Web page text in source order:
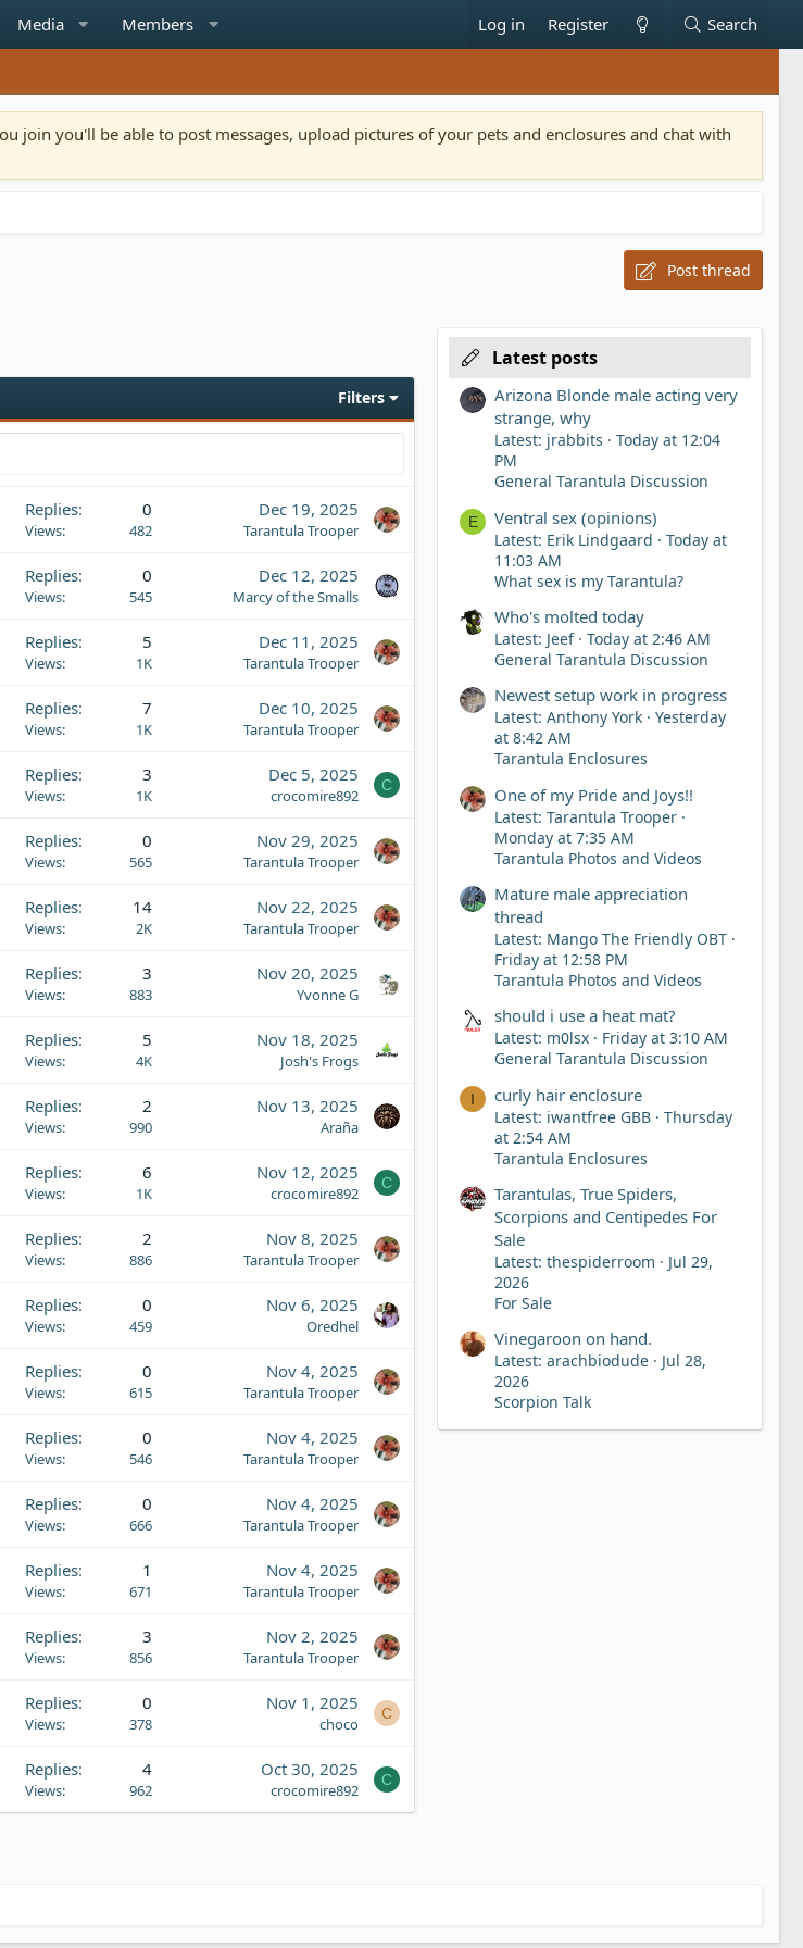
Media Members Log in Register Search
join you'll be able to post messages, upload pictures of your pets and enclosures and chat with
Post thread
Filters
Replies 0
Views 482
Dec 19, 2025
Tarantula Trooper
Replies 0
Views 545
Dec 12, 2025
Marcy of the Smalls
Replies 5
Views 1K
Dec 11, 2025
Tarantula Trooper
Replies 7
Views 1K
Dec 10, 2025
Tarantula Trooper
Replies 3
Views 1K
Dec 5, 2025
crocomire892
C
Replies 0
Views 565
Nov 29, 2025
Tarantula Trooper
Replies 14
Views 2K
Nov 22, 2025
Tarantula Trooper
Replies 3
Views 883
Nov 20, 2025
Yvonne G
Replies 5
Views 4K
Nov 18, 2025
Josh's Frogs
Replies 2
Views 990
Nov 13, 2025
Araña
Replies 6
Views 1K
Nov 12, 2025
crocomire892
C
Replies 2
Views 886
Nov 8, 2025
Tarantula Trooper
Replies 0
Views 459
Nov 6, 2025
Oredhel
Replies 0
Views 615
Nov 4, 2025
Tarantula Trooper
Replies 0
Views 546
Nov 4, 2025
Tarantula Trooper
Replies 0
Views 666
Nov 4, 2025
Tarantula Trooper
Replies 1
Views 671
Nov 4, 2025
Tarantula Trooper
Replies 3
Views 856
Nov 2, 2025
Tarantula Trooper
Replies 0
Views 378
Nov 1, 2025
choco
C
Replies 4
Views 962
Oct 30, 2025
crocomire892
C
Latest posts
Arizona Blonde male acting very
strange, why
Latest: jrabbits
Today at 12:04
PM
General Tarantula Discussion
E Ventral sex (opinions)
Latest: Erik Lindgaard
Today at
11:03 AM
What sex is my Tarantula?
Who's molted today
Latest: Jeef
Today at 2:46 AM
General Tarantula Discussion
Newest setup work in progress
Latest: Anthony York
Yesterday
at 8:42 AM
Tarantula Enclosures
One of my Pride and Joys!!
Latest: Tarantula Trooper
Monday at 7:35 AM
Tarantula Photos and Videos
Mature male appreciation
thread
Latest: Mango The Friendly OBT
Friday at 12:58 PM
Tarantula Photos and Videos
should i use a heat mat?
Latest: m0lsx
Friday at 3:10 AM
General Tarantula Discussion
I curly hair enclosure
Latest: iwantfree GBB
Thursday
at 2:54 AM
Tarantula Enclosures
Tarantulas, True Spiders,
Scorpions and Centipedes For
Sale
Latest: thespiderroom
Jul 29,
2026
For Sale
Vinegaroon on hand.
Latest: arachbiodude
Jul 28,
2026
Scorpion Talk